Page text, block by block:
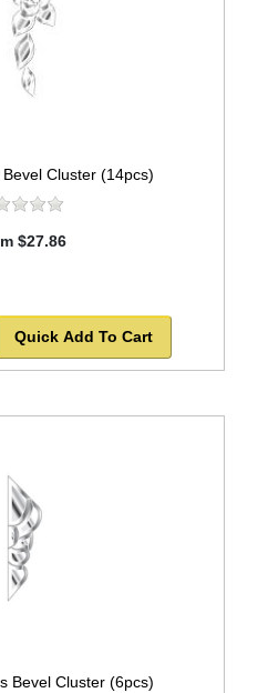
Cluster (14pcs)
$27.86
Quick Add To Cart
Bevel Cluster (6pcs)